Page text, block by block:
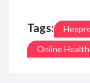
Tags:
Online